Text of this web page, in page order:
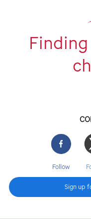
Finding
Follow
Sign up